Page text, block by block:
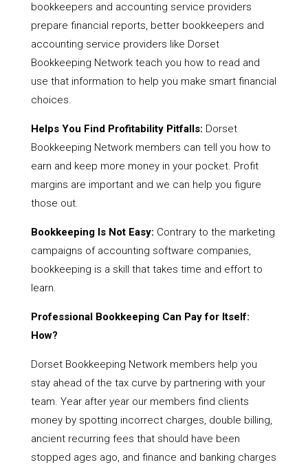
bookkeepers and accounting service providers
prepare financial reports, better bookkeepers and
accounting service providers like Dorset
Bookkeeping Network teach you how to read and
use that information to help you make smart financial
choices.
Helps You Find Profitability Pitfalls: Dorset
Bookkeeping Network members can tell you how to
earn and keep more money in your pocket. Profit
margins are important and we can help you figure
those out.
Bookkeeping Is Not Easy: Contrary to the marketing
campaigns of accounting software companies,
bookkeeping is a skill that takes time and effort to
learn.
Professional Bookkeeping Can Pay for Itself:
How?
Dorset Bookkeeping Network members help you
stay ahead of the tax curve by partnering with your
team. Year after year our members find clients
money by spotting incorrect charges, double billing,
ancient recurring fees that should have been
stopped ages ago, and finance and banking charges